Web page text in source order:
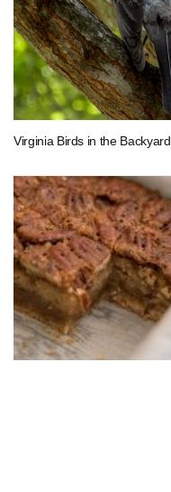
Virginia Birds in the Backyard